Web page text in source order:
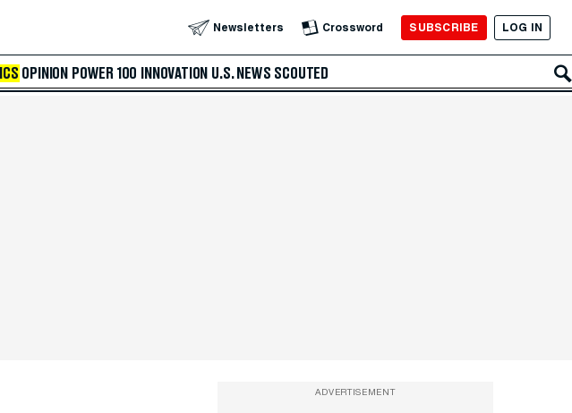
Newsletters Crossword SUBSCRIBE LOG IN
OPINION POWER 100 INNOVATION U.S. NEWS SCOUTED
ADVERTISEMENT